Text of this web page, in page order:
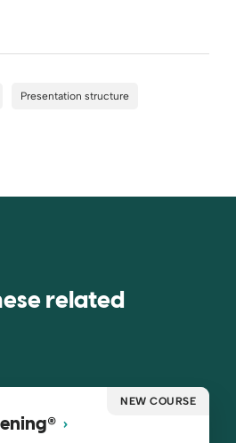
Presentation structure
related
NEW COURSE
®